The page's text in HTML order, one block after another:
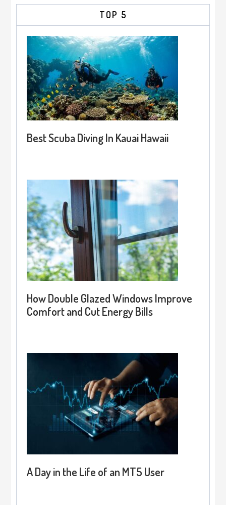
TOP 5
Best Scuba Diving In Kauai Hawaii
How Double Glazed Windows Improve
Comfort and Cut Energy Bills
A Day in the Life of an MT5 User